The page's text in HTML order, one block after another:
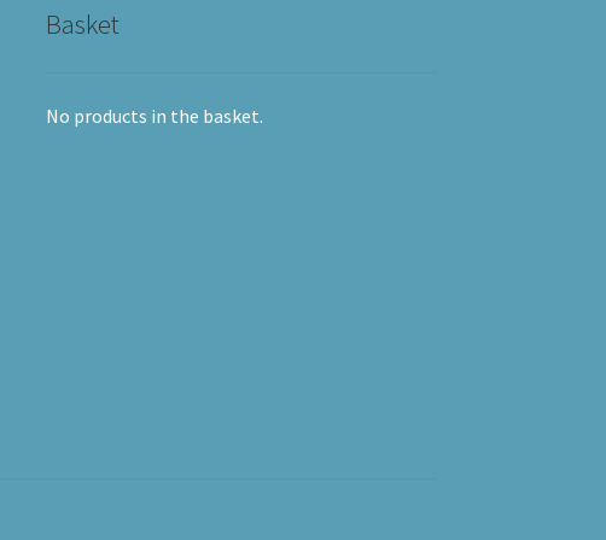
Basket
No products in the basket.